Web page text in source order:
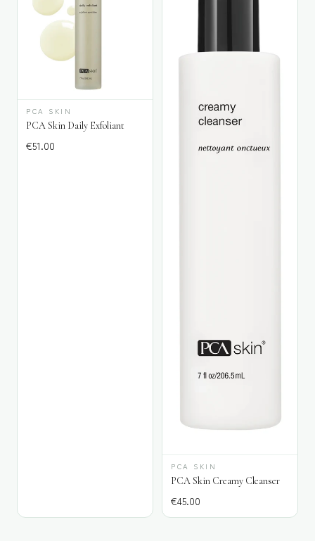
PCA SKIN
PCA Skin Daily Exfoliant
€51.00
PCA SKIN
PCA Skin Creamy Cleanser
€45.00